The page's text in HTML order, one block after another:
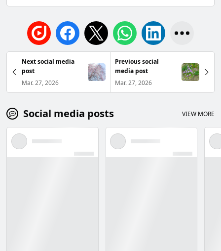
Next social media
post
Mar. 27, 2026
Previous social
media post
Mar. 27, 2026
Social media posts VIEW MORE